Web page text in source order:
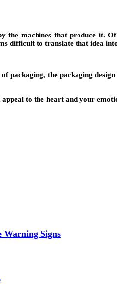
the machines that produce it.
difficult to translate that idea
packaging, the packaging
to the heart and your
Warning Signs